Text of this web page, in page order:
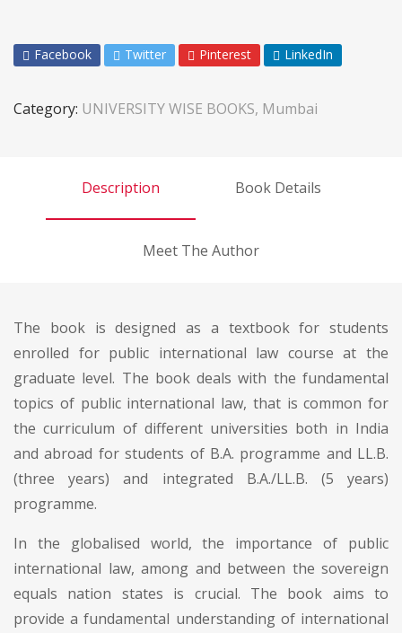
Facebook Twitter Pinterest LinkedIn
Category: UNIVERSITY WISE BOOKS, Mumbai
Description Book Details
Meet The Author
The book is designed as a textbook for students
enrolled for public international law course at the
graduate level. The book deals with the fundamental
topics of public international law, that is common for
the curriculum of different universities both in India
and abroad for students of B.A. programme and LL.B.
(three years) and integrated B.A./LL.B. (5 years)
programme.
In the globalised world, the importance of public
international law, among and between the sovereign
equals nation states is crucial. The book aims to
provide a fundamental understanding of international